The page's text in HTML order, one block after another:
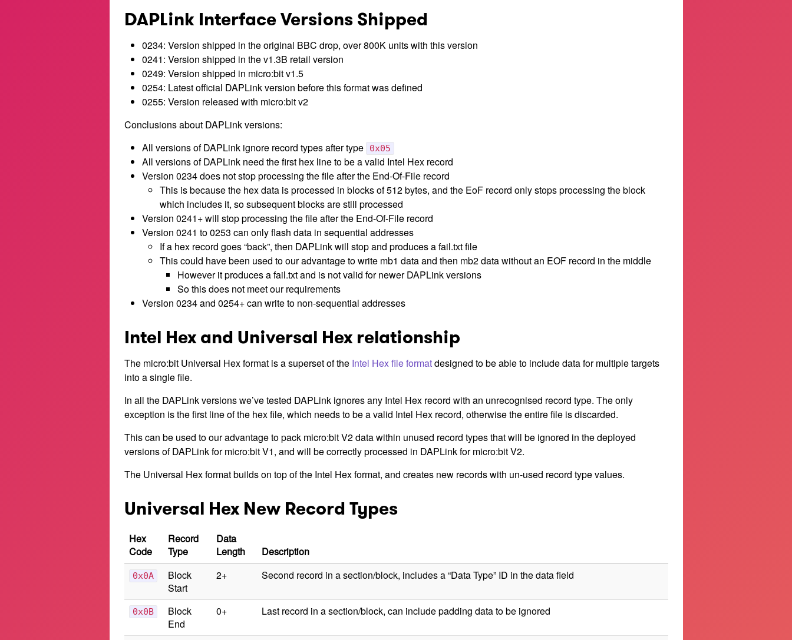
DAPLink Interface Versions Shipped
0234: Version shipped in the original BBC drop, over 800K units with this version
0241: Version shipped in the v1.3B retail version
0249: Version shipped in micro:bit v1.5
0254: Latest official DAPLink version before this format was defined
0255: Version released with micro:bit v2
Conclusions about DAPLink versions:
All versions of DAPLink ignore record types after type
0x05
All versions of DAPLink need the first hex line to be a valid Intel Hex record
Version 0234 does not stop processing the file after the End-Of-File record
This is because the hex data is processed in blocks of 512 bytes, and the EoF record only stops processing the block
which includes it, so subsequent blocks are still processed
Version 0241+ will stop processing the file after the End-Of-File record
Version 0241 to 0253 can only flash data in sequential addresses
If a hex record goes “back”, then DAPLink will stop and produces a fail.txt file
This could have been used to our advantage to write mb1 data and then mb2 data without an EOF record in the middle
However it produces a fail.txt and is not valid for newer DAPLink versions
So this does not meet our requirements
Version 0234 and 0254+ can write to non-sequential addresses
Intel Hex and Universal Hex relationship
The micro:bit Universal Hex format is a superset of the Intel Hex file formatdesigned to be able to include data for multiple targets
into a single file.
In all the DAPLink versions we’ve tested DAPLink ignores any Intel Hex record with an unrecognised record type. The only
exception is the first line of the hex file, which needs to be a valid Intel Hex record, otherwise the entire file is discarded.
This can be used to our advantage to pack micro:bit V2 data within unused record types that will be ignored in the deployed
versions of DAPLink for micro:bit V1, and will be correctly processed in DAPLink for micro:bit V2.
The Universal Hex format builds on top of the Intel Hex format, and creates new records with un-used record type values.
Universal Hex New Record Types
Hex
Code
Record
Type
Data
Length
Description
0x0A
Block
Start
2+ Second record in a section/block, includes a “Data Type” ID in the data field
0x0B
Block
End
0+ Last record in a section/block, can include padding data to be ignored